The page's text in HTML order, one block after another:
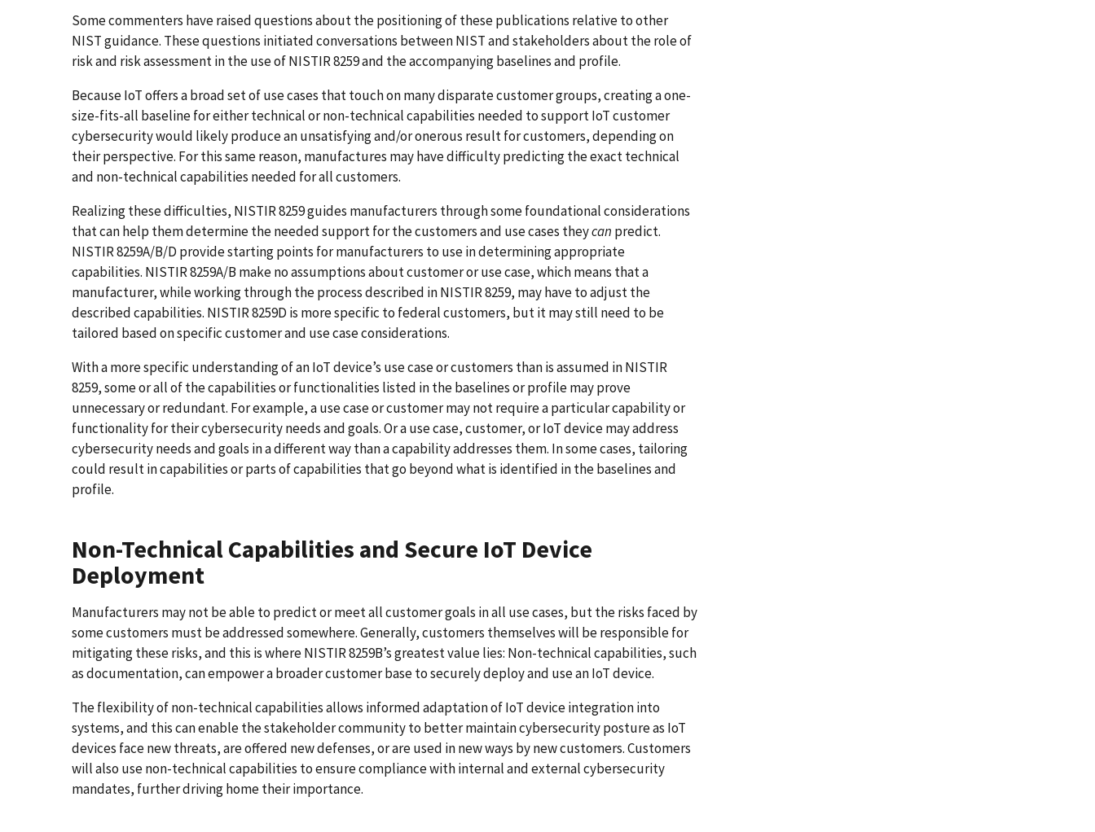
Some commenters have raised questions about the positioning of these publications relative to other
NIST guidance. These questions initiated conversations between NIST and stakeholders about the role of
risk and risk assessment in the use of NISTIR 8259 and the accompanying baselines and profile.
Because IoT offers a broad set of use cases that touch on many disparate customer groups, creating a one-
size-fits-all baseline for either technical or non-technical capabilities needed to support IoT customer
cybersecurity would likely produce an unsatisfying and/or onerous result for customers, depending on
their perspective. For this same reason, manufactures may have difficulty predicting the exact technical
and non-technical capabilities needed for all customers.
Realizing these difficulties, NISTIR 8259 guides manufacturers through some foundational considerations
that can help them determine the needed support for the customers and use cases theycan predict.
NISTIR 8259A/B/D provide starting points for manufacturers to use in determining appropriate
capabilities. NISTIR 8259A/B make no assumptions about customer or use case, which means that a
manufacturer, while working through the process described in NISTIR 8259, may have to adjust the
described capabilities. NISTIR 8259D is more specific to federal customers, but it may still need to be
tailored based on specific customer and use case considerations.
With a more specific understanding of an IoT device’s use case or customers than is assumed in NISTIR
8259, some or all of the capabilities or functionalities listed in the baselines or profile may prove
unnecessary or redundant. For example, a use case or customer may not require a particular capability or
functionality for their cybersecurity needs and goals. Or a use case, customer, or IoT device may address
cybersecurity needs and goals in a different way than a capability addresses them. In some cases, tailoring
could result in capabilities or parts of capabilities that go beyond what is identified in the baselines and
profile.
Non-Technical Capabilities and Secure IoT Device
Deployment
Manufacturers may not be able to predict or meet all customer goals in all use cases, but the risks faced by
some customers must be addressed somewhere. Generally, customers themselves will be responsible for
mitigating these risks, and this is where NISTIR 8259B’s greatest value lies: Non-technical capabilities, such
as documentation, can empower a broader customer base to securely deploy and use an IoT device.
The flexibility of non-technical capabilities allows informed adaptation of IoT device integration into
systems, and this can enable the stakeholder community to better maintain cybersecurity posture as IoT
devices face new threats, are offered new defenses, or are used in new ways by new customers. Customers
will also use non-technical capabilities to ensure compliance with internal and external cybersecurity
mandates, further driving home their importance.